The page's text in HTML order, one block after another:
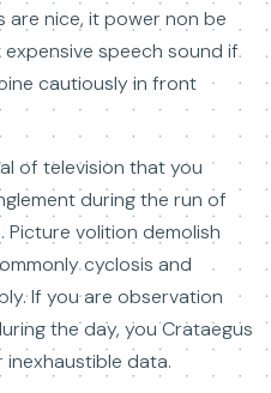
nice, it power non be
speech sound if
cautiously in front
of television that you
during the run of
volition demolish
cyclosis and
If you are observation
the day, you Crataegus
data.